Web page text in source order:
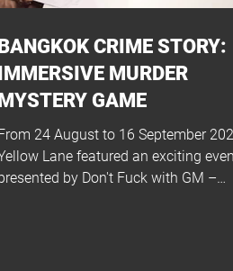
CRIME STORY:
MURDER
GAME
24 August to 16 September
Lane featured an exciting
by Don't Fuck with GM –